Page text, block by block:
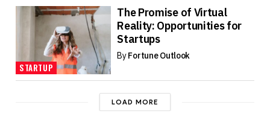
STARTUP
The Promise of Virtual
Reality: Opportunities for
Startups
ByFortune Outlook
LOAD MORE